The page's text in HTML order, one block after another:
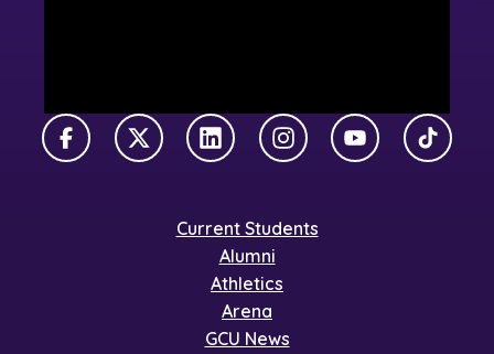
FacebookX TwitterLinkedInInstagramYouTubeTikTok
Current Students
Alumni
Athletics
Arena
GCU News